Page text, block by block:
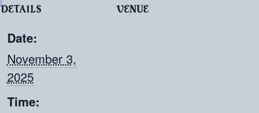
DETAILS
Date:
November 3,
2025
Time:
VENUE